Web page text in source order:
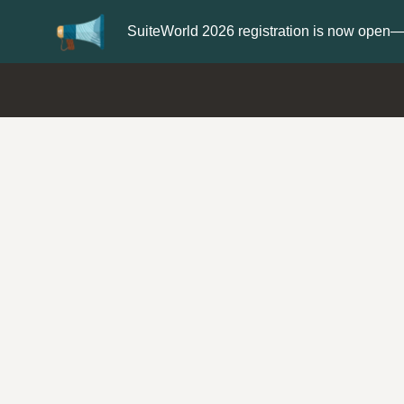
Update yourProfilewith your Support